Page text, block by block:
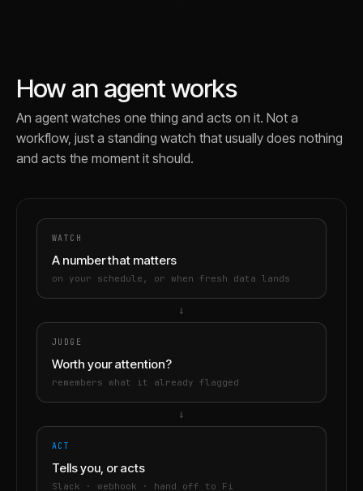
How an agent works
An agent watches one thing and acts on it. Not a
workflow, just a standing watch that usually does nothing
and acts the moment it should.
WATCH
A number that matters
on your schedule, or when fresh data lands
JUDGE
Worth your attention?
remembers what it already flagged
ACT
Tells you, or acts
Slack · webhook · hand off to Fi